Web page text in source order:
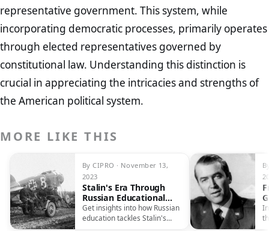
representative government. This system, while
incorporating democratic processes, primarily operates
through elected representatives governed by
constitutional law. Understanding this distinction is
crucial in appreciating the intricacies and strengths of
the American political system.
MORE LIKE THIS
By CIPRO · November 13,
2023
Stalin's Era Through
Russian Educational
Lens
Get insights into how Russian
education tackles Stalin's